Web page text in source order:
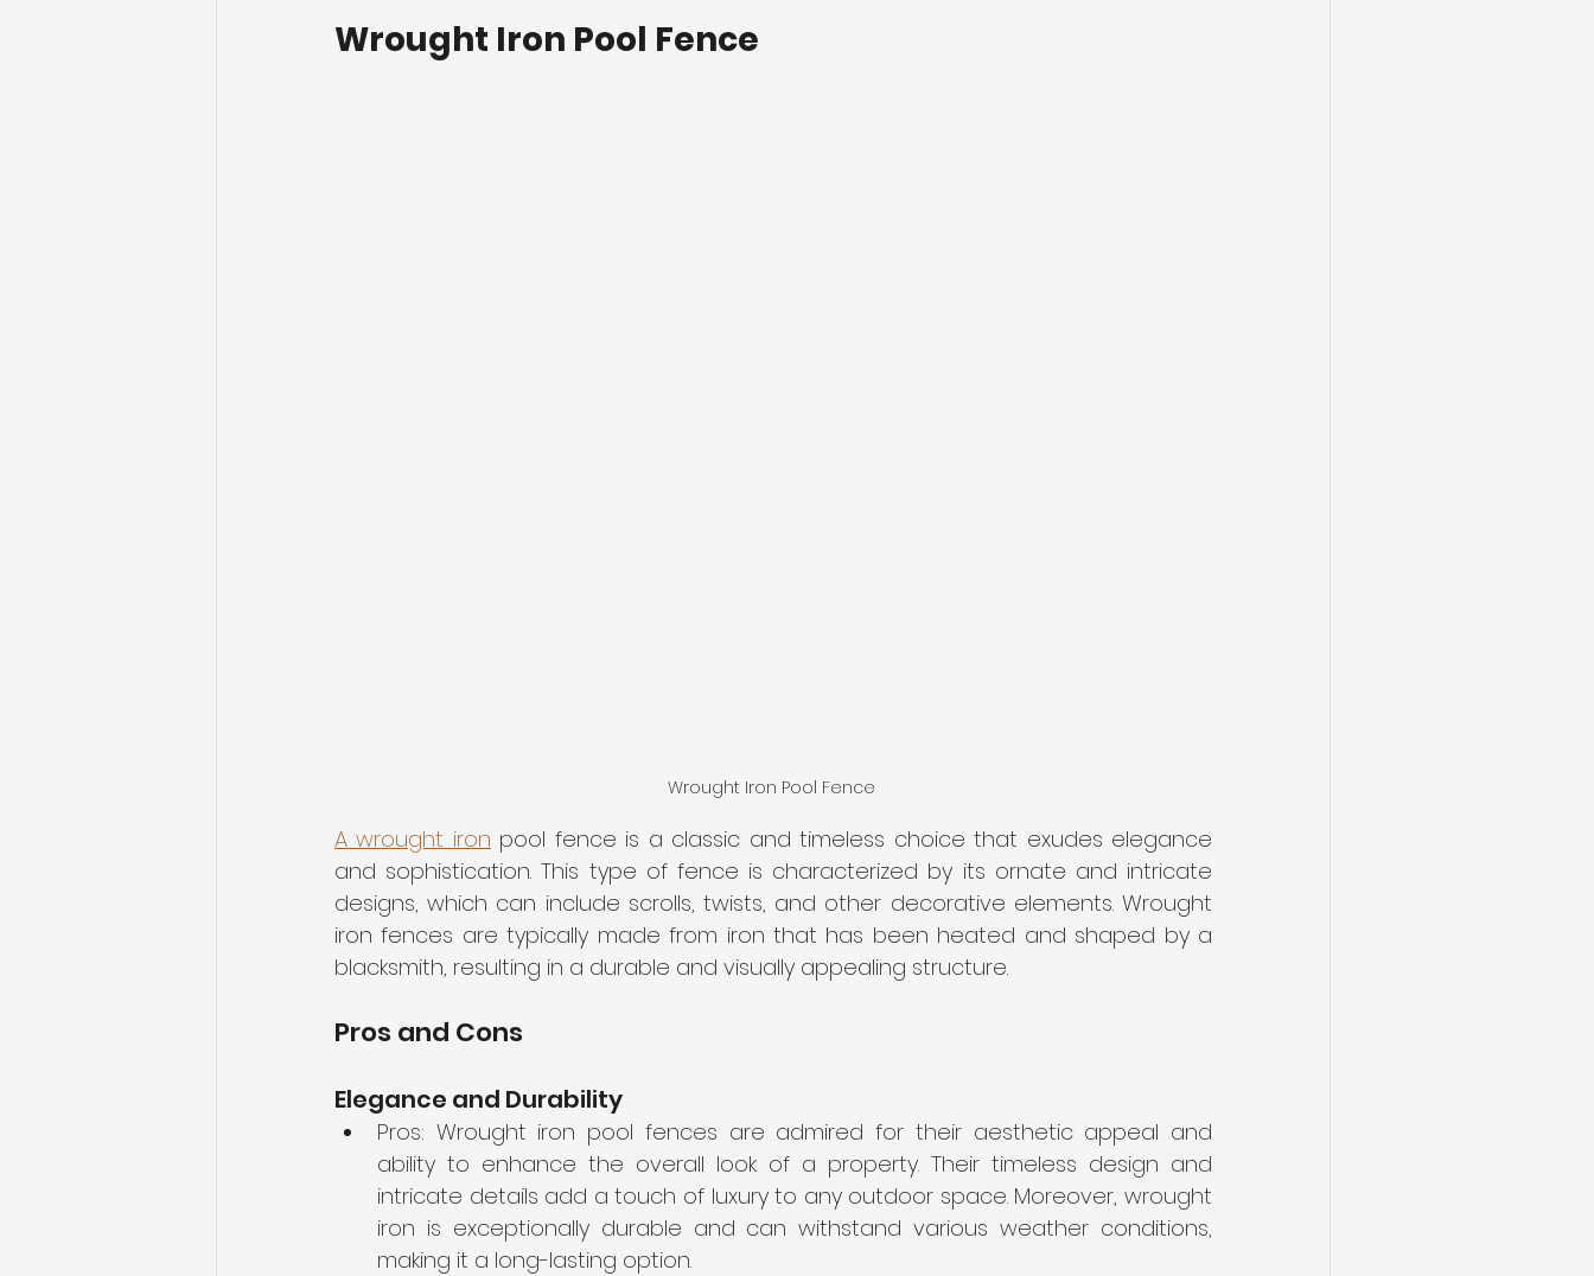
Wrought Iron Pool Fence
Wrought Iron Pool Fence
A wrought iron pool fence is a classic and timeless choice that exudes elegance
and sophistication. This type of fence is characterized by its ornate and intricate
designs, which can include scrolls, twists, and other decorative elements. Wrought
iron fences are typically made from iron that has been heated and shaped by a
blacksmith, resulting in a durable and visually appealing structure.
Pros and Cons
Elegance and Durability
Pros: Wrought iron pool fences are admired for their aesthetic appeal and
ability to enhance the overall look of a property. Their timeless design and
intricate details add a touch of luxury to any outdoor space. Moreover, wrought
iron is exceptionally durable and can withstand various weather conditions,
making it a long-lasting option.